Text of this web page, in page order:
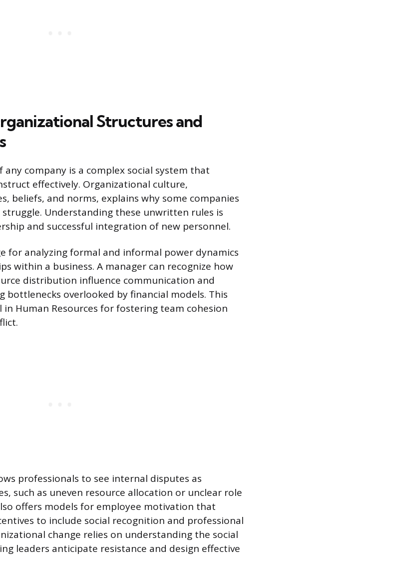
Structures and
company is a complex social system that
effectively. Organizational culture,
beliefs, and norms, explains why some companies
Understanding these unwritten rules is
and successful integration of new personnel.
for analyzing formal and informal power dynamics
within a business. A manager can recognize how
distribution influence communication and
bottlenecks overlooked by financial models. This
Human Resources for fostering team cohesion
professionals to see internal disputes as
such as uneven resource allocation or unclear role
offers models for employee motivation that
to include social recognition and professional
change relies on understanding the social
leaders anticipate resistance and design effective